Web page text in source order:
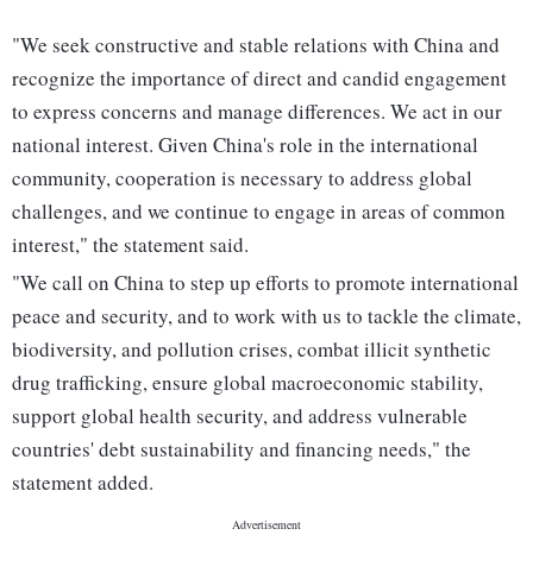
"We seek constructive and stable relations with China and
recognize the importance of direct and candid engagement
to express concerns and manage differences. We act in our
national interest. Given China's role in the international
community, cooperation is necessary to address global
challenges, and we continue to engage in areas of common
interest," the statement said.
"We call on China to step up efforts to promote international
peace and security, and to work with us to tackle the climate,
biodiversity, and pollution crises, combat illicit synthetic
drug trafficking, ensure global macroeconomic stability,
support global health security, and address vulnerable
countries' debt sustainability and financing needs," the
statement added.